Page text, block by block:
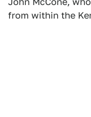
from within the